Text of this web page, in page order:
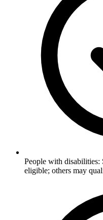
People with disabilities:
eligible; others may